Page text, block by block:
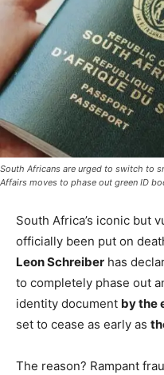
South Africans are urged to switch to
Affairs moves to phase out green ID
South Africa’s iconic but
officially been put on
Leon Schreiber has
to completely phase out
identity document by the
set to cease as early as
The reason? Rampant